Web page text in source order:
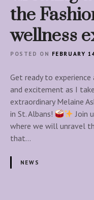
a
b
l
S
r
i
e
s
!
the
wellness
POSTED ON FEBRUARY
Get ready to
and excitement as I
extraordinary Melaine
in St. Albans!
Join
where we will unravel
that…
NEWS